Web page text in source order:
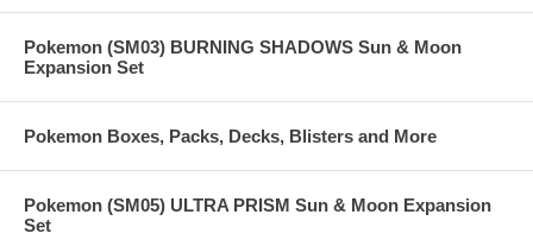
Pokemon (SM03) BURNING SHADOWS Sun & Moon
Expansion Set
Pokemon Boxes, Packs, Decks, Blisters and More
Pokemon (SM05) ULTRA PRISM Sun & Moon Expansion
Set